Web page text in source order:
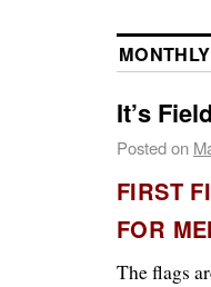
It’s
Posted on
FIRST
FOR
The flags